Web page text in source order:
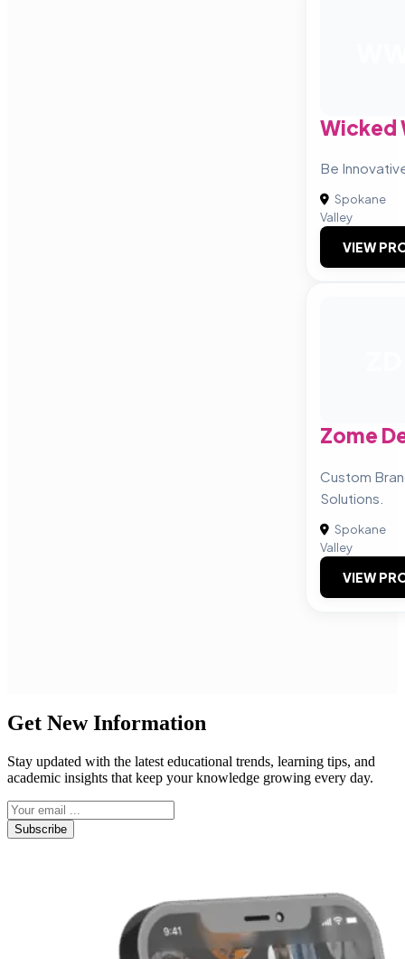
Wicked
Be
Spokane
Valley
VIEW
Zome
Custom
Solutions.
Spokane
Valley
VIEW
Get New Information
Stay updated with the latest educational trends, learning tips, and
academic insights that keep your knowledge growing every day.
Subscribe